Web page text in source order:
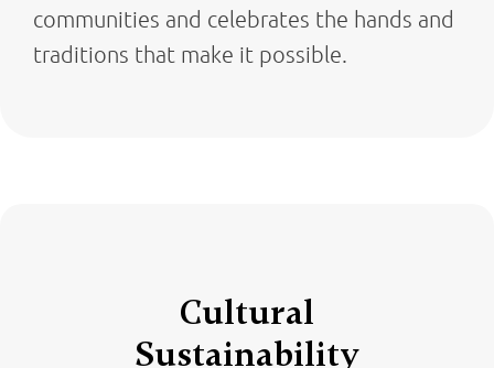
communities and celebrates the hands and
traditions that make it possible.
Cultural
Sustainability